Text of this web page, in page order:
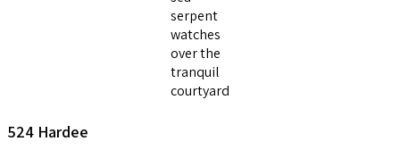
serpent
watches
over the
tranquil
courtyard
524 Hardee